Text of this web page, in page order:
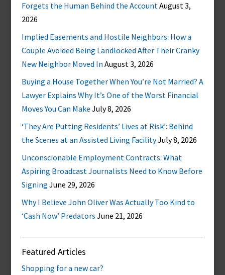
Forgets the Human Behind the AccountAugust 3,
2026
Implied Easements and Hostile Neighbors: How a
Couple Avoided Being Landlocked After Their Cranky
New Neighbor Moved In August 3, 2026
Buying a House Together When You’re Not Married? A
Lawyer Explains Why It’s One of the Worst Financial
Moves You Can Make July 8, 2026
‘They Are Putting Residents’ Lives at Risk’: Behind
the Scenes at an Assisted Living FacilityJuly 8, 2026
Unconscionable Employment Contracts: What
Aspiring Broadcast Journalists Need to Know Before
Signing June 29, 2026
Why I Believe John Oliver Was Actually Too Kind to
‘Cash Now’ Predators June 21, 2026
Featured Articles
Shopping for a new car?